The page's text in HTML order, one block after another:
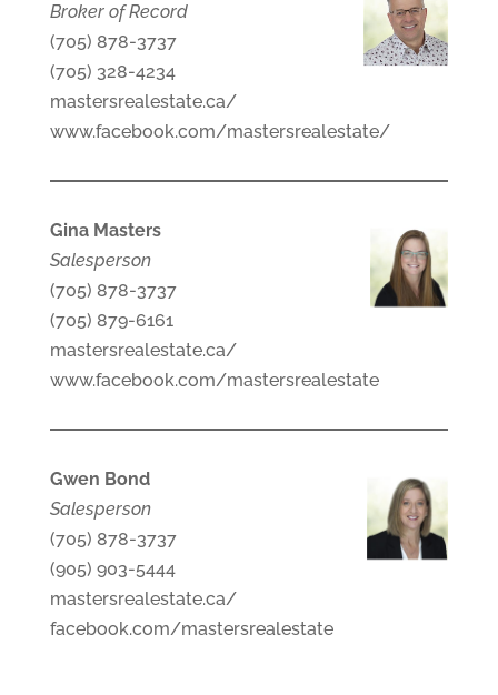
Broker of Record
(705) 878-3737
(705) 328-4234
mastersrealestate.ca/
www.facebook.com/mastersrealestate/
Gina Masters
Salesperson
(705) 878-3737
(705) 879-6161
mastersrealestate.ca/
www.facebook.com/mastersrealestate
Gwen Bond
Salesperson
(705) 878-3737
(905) 903-5444
mastersrealestate.ca/
facebook.com/mastersrealestate